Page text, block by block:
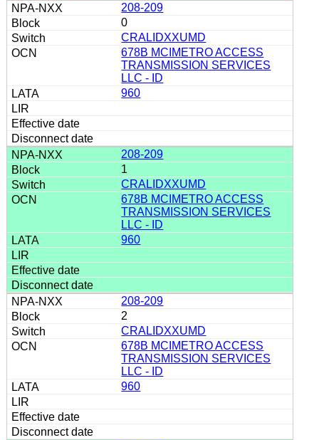
208-209
0
CRALIDXXUMD
678B MCIMETRO ACCESS
TRANSMISSION SERVICES
LLC - ID
960
208-209
1
CRALIDXXUMD
678B MCIMETRO ACCESS
TRANSMISSION SERVICES
LLC - ID
960
208-209
2
CRALIDXXUMD
678B MCIMETRO ACCESS
TRANSMISSION SERVICES
LLC - ID
960